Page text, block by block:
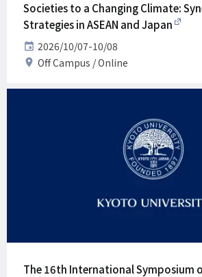
Societies to a Changing Climate:
Strategies in ASEAN and Japan
Date2026/10/07-10/08
VenueOff Campus Online
The 16th International Symposium